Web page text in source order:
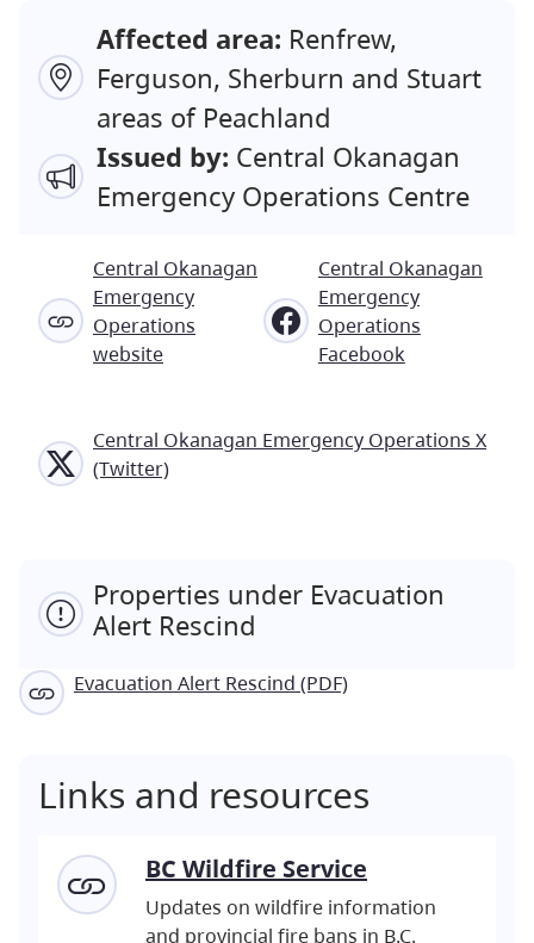
Affected area: Renfrew,
Ferguson, Sherburn and Stuart
areas of Peachland
Issued by: Central Okanagan
Emergency Operations Centre
Central Okanagan
Emergency
Operations
website
Central Okanagan
Emergency
Operations
Facebook
Central Okanagan Emergency Operations X
(Twitter)
Properties under Evacuation
Alert Rescind
Evacuation Alert Rescind (PDF)
Links and resources
BC Wildfire Service
Updates on wildfire information
and provincial fire bans in B.C.